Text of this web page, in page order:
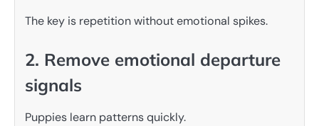
The key is repetition without emotional spikes.
2. Remove emotional departure
signals
Puppies learn patterns quickly.